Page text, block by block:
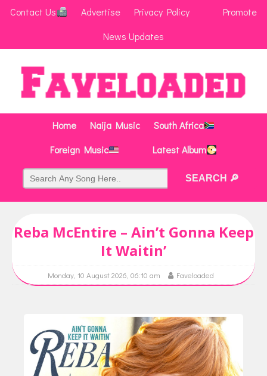
Contact Us Advertise Privacy Policy
Promote
News Updates
Home Naija Music
South Africa
Foreign Music
Latest Album
Reba McEntire – Ain’t Gonna Keep
It Waitin’
Monday, 10 August 2026, 06:10 am Faveloaded